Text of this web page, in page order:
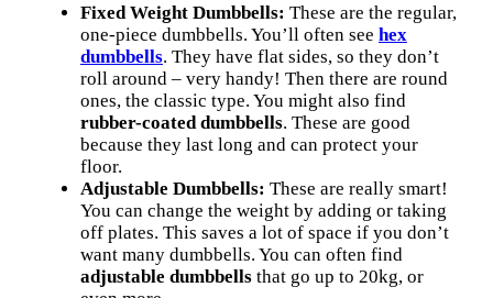
Fixed Weight Dumbbells: These are the regular,
one-piece dumbbells. You’ll often see hex
dumbbells. They have flat sides, so they don’t
roll around – very handy! Then there are round
ones, the classic type. You might also find
rubber-coated dumbbells. These are good
because they last long and can protect your
floor.
Adjustable Dumbbells: These are really smart!
You can change the weight by adding or taking
off plates. This saves a lot of space if you don’t
want many dumbbells. You can often find
adjustable dumbbells that go up to 20kg, or